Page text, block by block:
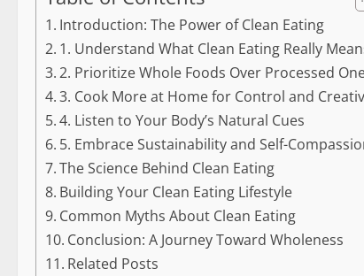
Introduction: The Power of Clean Eating
1. Understand What Clean Eating Really
2. Prioritize Whole Foods Over Processed
3. Cook More at Home for Control and
4. Listen to Your Body’s Natural Cues
5. Embrace Sustainability and Self-
The Science Behind Clean Eating
Building Your Clean Eating Lifestyle
Common Myths About Clean Eating
Conclusion: A Journey Toward Wholeness
Related Posts